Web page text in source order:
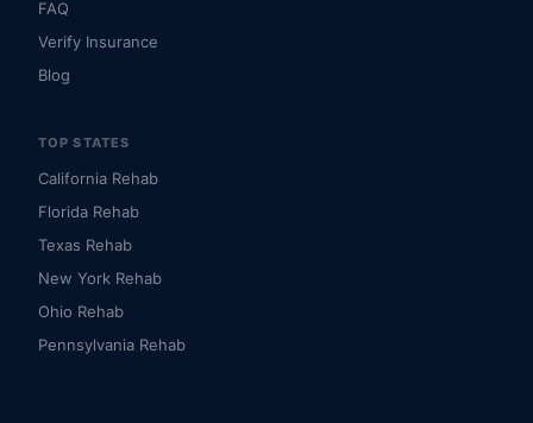
FAQ
Verify Insurance
Blog
TOP STATES
California Rehab
Florida Rehab
Texas Rehab
New York Rehab
Ohio Rehab
Pennsylvania Rehab